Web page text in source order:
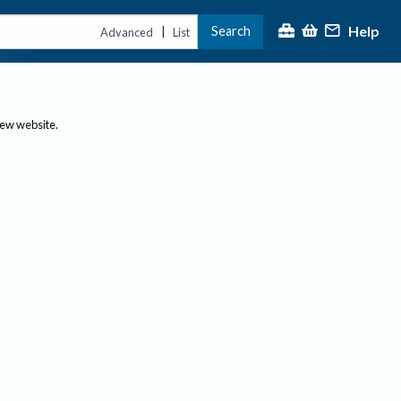
Advanced | List Search Help
website.